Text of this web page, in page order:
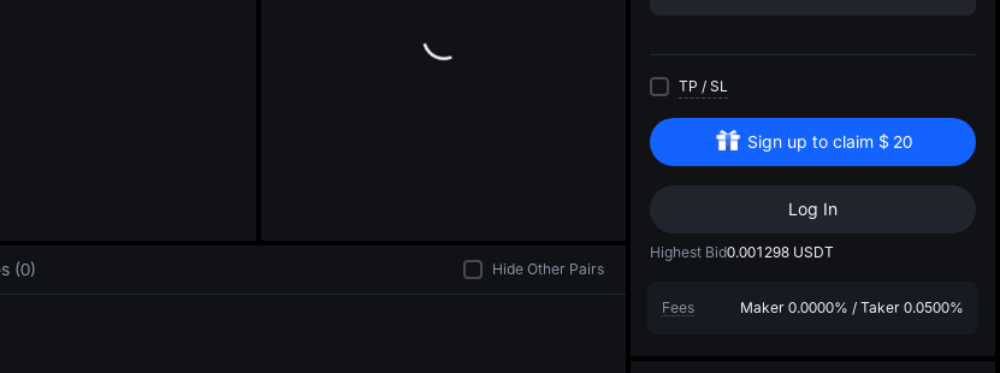
TP / SL
Sign up to claim $ 20
Log In
Highest Bid0.001298 USDT
Fees Maker 0.0000% / Taker 0.0500%
(0) Hide Other Pairs